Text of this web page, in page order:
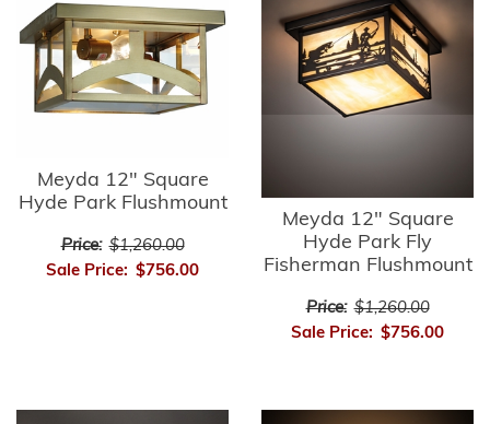
Meyda 12" Square
Hyde Park Flushmount
Price: $1,260.00
Sale Price: $756.00
Meyda 12" Square
Hyde Park Fly
Fisherman Flushmount
Price: $1,260.00
Sale Price: $756.00